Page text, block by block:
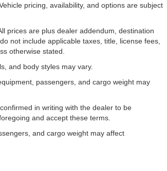
pricing, availability, and options are subject
prices are plus dealer addendum, destination
not include applicable taxes, title, license fees,
otherwise stated.
and body styles may vary.
passengers, and cargo weight may
in writing with the dealer to be
and accept these terms.
and cargo weight may affect